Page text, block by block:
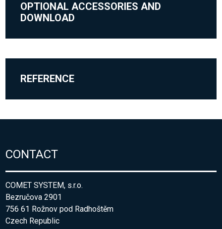
OPTIONAL ACCESSORIES AND
DOWNLOAD
REFERENCE
CONTACT
COMET SYSTEM, s.r.o.
Bezručova 2901
756 61 Rožnov pod Radhoštěm
Czech Republic